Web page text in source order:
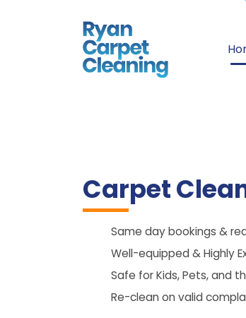
Carpet
Same day bookings &
Well-equipped & Highly
Safe for Kids, Pets, and
Re-clean on valid